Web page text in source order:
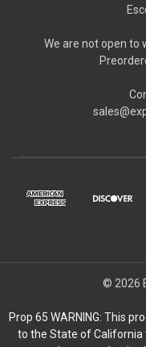
We are not open to
© 2026
Prop 65 WARNING: This
to the State of